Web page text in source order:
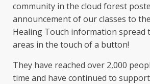
community in the cloud forest
announcement of our classes to
Healing Touch information spread
areas in the touch of a button!
They have reached over 2,000
time and have continued to